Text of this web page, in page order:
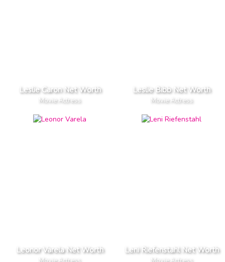
Leslie Caron Net Worth
Movie Actress
Leslie Bibb Net Worth
Movie Actress
Leonor Varela Net Worth Leni Riefenstahl Net Worth